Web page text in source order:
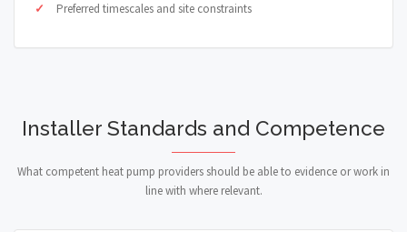
Preferred timescales and site constraints
Installer Standards and Competence
What competent heat pump providers should be able to evidence or work in
line with where relevant.